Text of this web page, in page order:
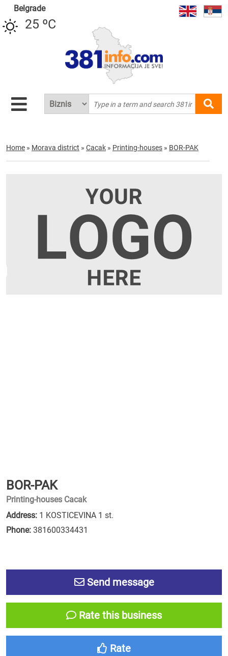
Belgrade
25 ºC
Home » Morava district » Cacak » Printing-houses » BOR-PAK
BOR-PAK
Printing-houses Cacak
Address: 1 KOSTICEVINA 1 st.
Phone: 381600334431
Send message
Rate this business
Rate